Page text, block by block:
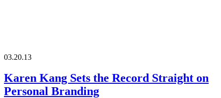
03.20.13
Karen Kang Sets the Record Straight on
Personal Branding